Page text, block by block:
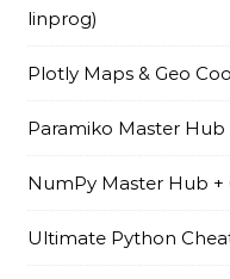
linprog)
Plotly Maps & Geo
Paramiko Master
NumPy Master Hub +
Ultimate Python